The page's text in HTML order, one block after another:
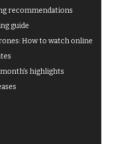
recommendations
guide
How to watch online
month's highlights